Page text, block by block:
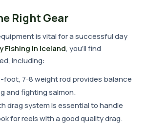
Right Gear
is vital for a successful day
Fishing in Iceland, you'll find
including:
foot, 7-8 weight rod provides balance
and fighting salmon.
drag system is essential to handle
for reels with a good quality drag.